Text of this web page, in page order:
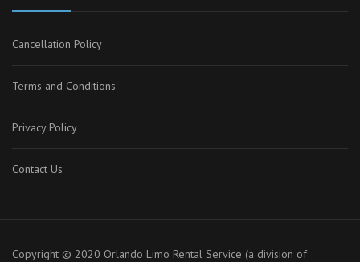
Cancellation Policy
Terms and Conditions
Privacy Policy
Contact Us
Copyright © 2020 Orlando Limo Rental Service (a division of